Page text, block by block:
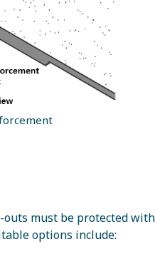
outs must be protected with
options include: